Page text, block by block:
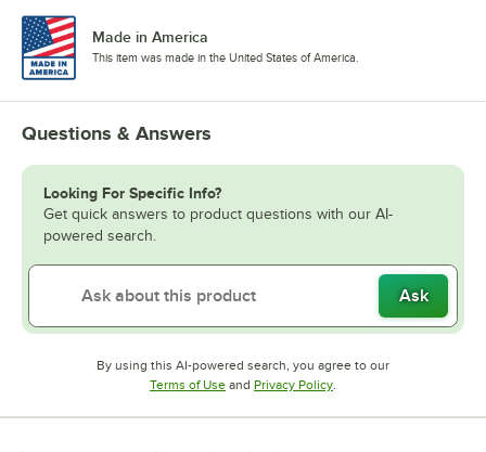
Made in America
This item was made in the United States of America.
Questions & Answers
Looking For Specific Info?
Get quick answers to product questions with our AI-
powered search.
Ask
By using this AI-powered search, you agree to our
Terms of UseOpens in new tab
and Privacy PolicyOpens in new tab
.